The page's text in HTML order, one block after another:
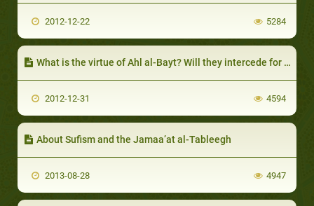
2012-12-22 5284
What is the virtue of Ahl al-Bayt? Will they intercede for the people on the Day of Resurrection?
2012-12-31 4594
About Sufism and the Jamaa’at al-Tableegh
2013-08-28 4947